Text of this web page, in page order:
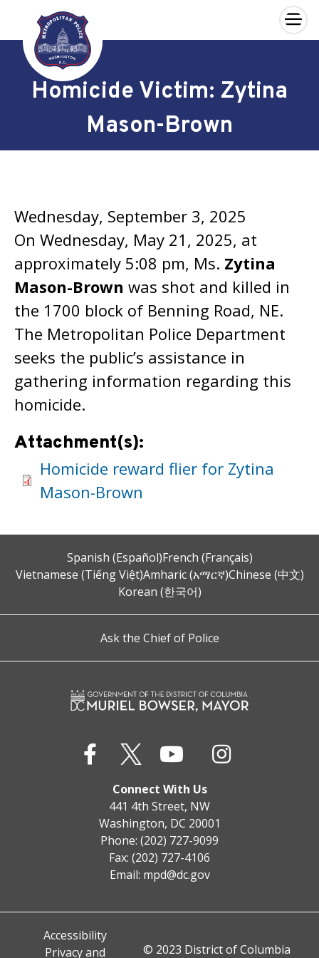
Skip to main content
×
Homicide Victim: Zytina
Mason-Brown
Wednesday, September 3, 2025
On Wednesday, May 21, 2025, at
approximately 5:08 pm, Ms. Zytina
Mason-Brown was shot and killed in
the 1700 block of Benning Road, NE.
The Metropolitan Police Department
seeks the public’s assistance in
gathering information regarding this
homicide.
Attachment(s):
Homicide reward flier for Zytina
Mason-Brown
Spanish (Español)French (Français)
Vietnamese (Tiếng Việt)Amharic (አማርኛ)Chinese (中文)
Korean (한국어)
Ask the Chief of Police
Connect With Us
441 4th Street, NW
Washington, DC 20001
Phone: (202) 727-9099
Fax: (202) 727-4106
Email: mpd@dc.gov
Accessibility
Privacy and
© 2023 District of Columbia